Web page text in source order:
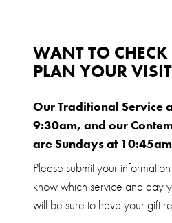
WANT TO
PLAN YOUR
Our Traditional Service
9:30am, and our
are Sundays at
Please submit your
know which service and day
will be sure to have your gift